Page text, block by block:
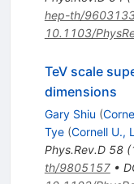
hep-th/
10.1103/
TeV scale
dimensions
Gary Shiu (
Tye (Cornell U.,
Phys.Rev.D 58(
th/9805157•